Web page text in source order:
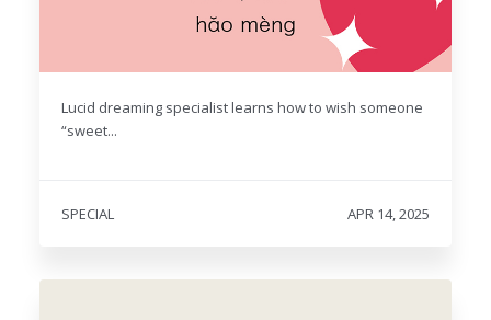
Lucid dreaming specialist learns how to wish someone
“sweet...
SPECIAL APR 14, 2025